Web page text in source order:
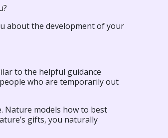
about the development of your
to the helpful guidance
who are temporarily out
Nature models how to best
gifts, you naturally